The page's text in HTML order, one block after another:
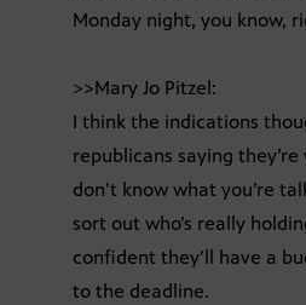
Monday night, you know,
>>Mary Jo Pitzel:
I think the indications
republicans saying
don’t know what you’re
sort out who’s really
confident they’ll have a
to the deadline.